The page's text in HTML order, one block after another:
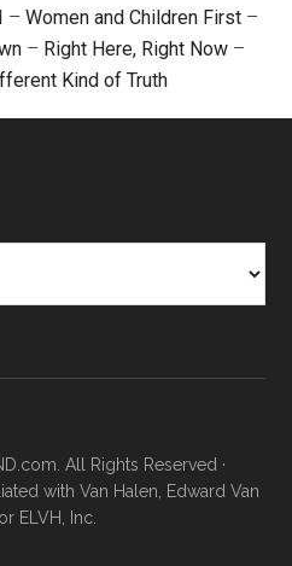
– Women and Children First –
– Right Here, Right Now –
Kind of Truth
All Rights Reserved ·
with Van Halen, Edward Van
ELVH, Inc.